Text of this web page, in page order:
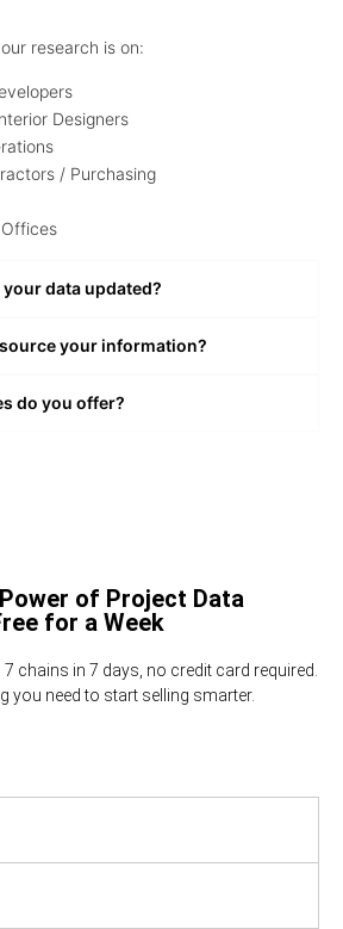
research is on:
Designers
/ Purchasing
data updated?
your information?
do you offer?
of Project Data
for a Week
chains in 7 days, no credit card required.
you need to start selling smarter.